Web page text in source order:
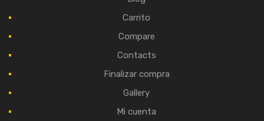
Carrito
Compare
Contacts
Finalizar compra
Gallery
Mi cuenta